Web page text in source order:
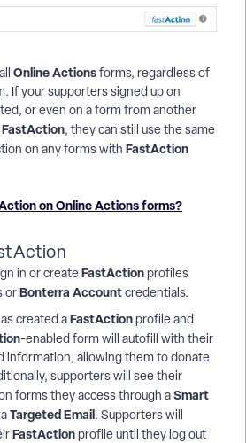
Online Actionsforms, regardless of
If your supporters signed up on
or even on a form from another
FastAction, they can still use the same
on any forms with FastAction
on Online Actions forms?
in or createFastActionprofiles
orBonterra Accountcredentials.
created aFastActionprofile and
-enabled form will autofill with their
information, allowing them to donate
supporters will see their
forms they access through aSmart
Targeted Email. Supporters will
FastActionprofile until they log out